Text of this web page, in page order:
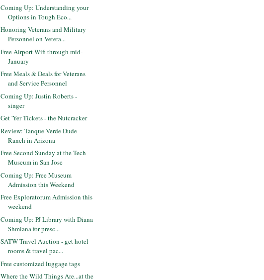
Coming Up: Understanding your
Options in Tough Eco...
Honoring Veterans and Military
Personnel on Vetera...
Free Airport Wifi through mid-
January
Free Meals & Deals for Veterans
and Service Personnel
Coming Up: Justin Roberts -
singer
Get 'Yer Tickets - the Nutcracker
Review: Tanque Verde Dude
Ranch in Arizona
Free Second Sunday at the Tech
Museum in San Jose
Coming Up: Free Museum
Admission this Weekend
Free Exploratorum Admission this
weekend
Coming Up: PJ Library with Diana
Shmiana for presc...
SATW Travel Auction - get hotel
rooms & travel pac...
Free customized luggage tags
Where the Wild Things Are...at the